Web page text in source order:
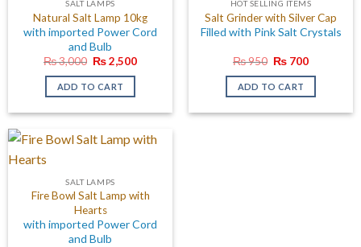
SALT LAMPS
Natural Salt Lamp 10kg
with imported Power Cord
and Bulb
₨3,000 Original
price
was:
₨ 3,000.
₨2,500Current
ADD TO CART
HOT SELLING ITEMS
Salt Grinder with Silver Cap
Filled with Pink Salt Crystals
₨950 Original
was:
₨ 950.
₨ 700Current
is:
ADD TO CART
SALT LAMPS
Fire Bowl Salt Lamp with
Hearts
with imported Power Cord
and Bulb